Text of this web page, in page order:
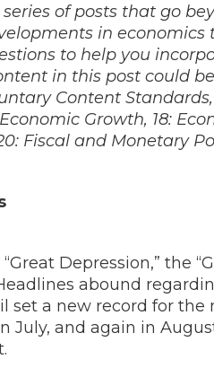
series of posts that go
in
to help you
in this post could
Content
Economic Growth, 18:
Fiscal and Monetary
Depression,” the
abound
set a new record for
July, and again in